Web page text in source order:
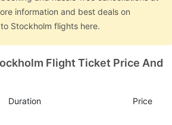
information and best deals on
Stockholm flights here.
Flight Ticket Price And
Duration Price